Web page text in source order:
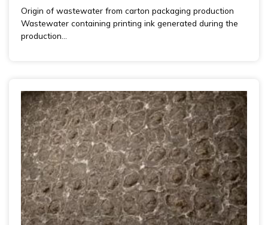
Origin of wastewater from carton packaging production
Wastewater containing printing ink generated during the
production...